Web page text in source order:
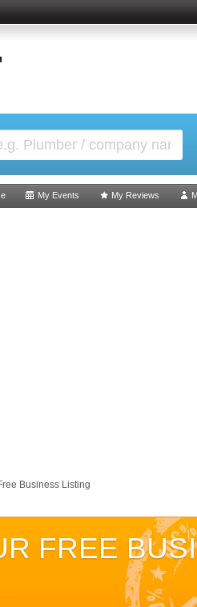
My Events My Reviews
Business Listing
FREE